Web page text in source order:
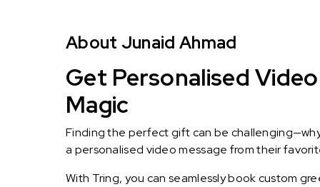
About Junaid Ahmad
Get Personalised
Magic
Finding the perfect gift can be
a personalised video message from their
With Tring, you can seamlessly book custom